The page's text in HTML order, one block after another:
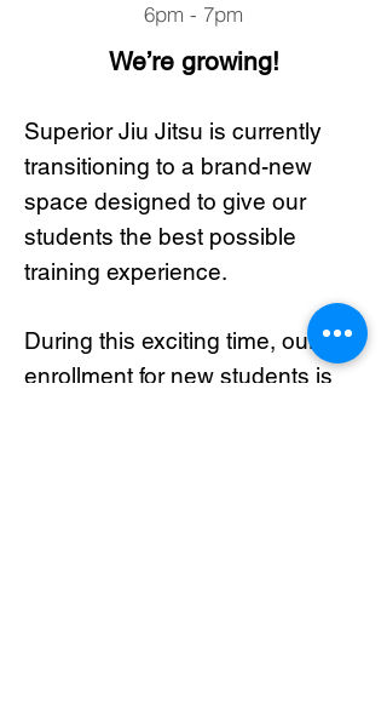
6pm - 7pm
We’re growing!
Superior Jiu Jitsu is currently
transitioning to a brand-new
space designed to give our
students the best possible
training experience.
During this exciting time, our
enrollment for new students is